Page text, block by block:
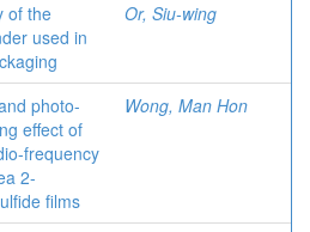
of the
used in
Or, Siu-wing
photo-
effect of
frequency
2-
films
Wong, Man Hon